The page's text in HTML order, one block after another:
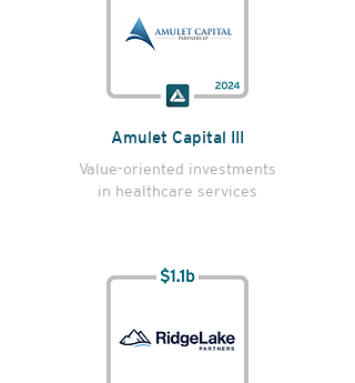
Amulet Capital III
Value-oriented investments
in healthcare services